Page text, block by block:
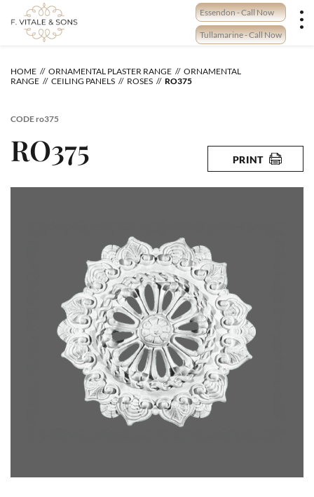
content
Essendon - Call Now
Tullamarine - Call Now
HOME ORNAMENTAL PLASTER RANGE
ORNAMENTAL
RANGE
CEILING PANELS ROSES RO375
CODEro375
RO375 PRINT